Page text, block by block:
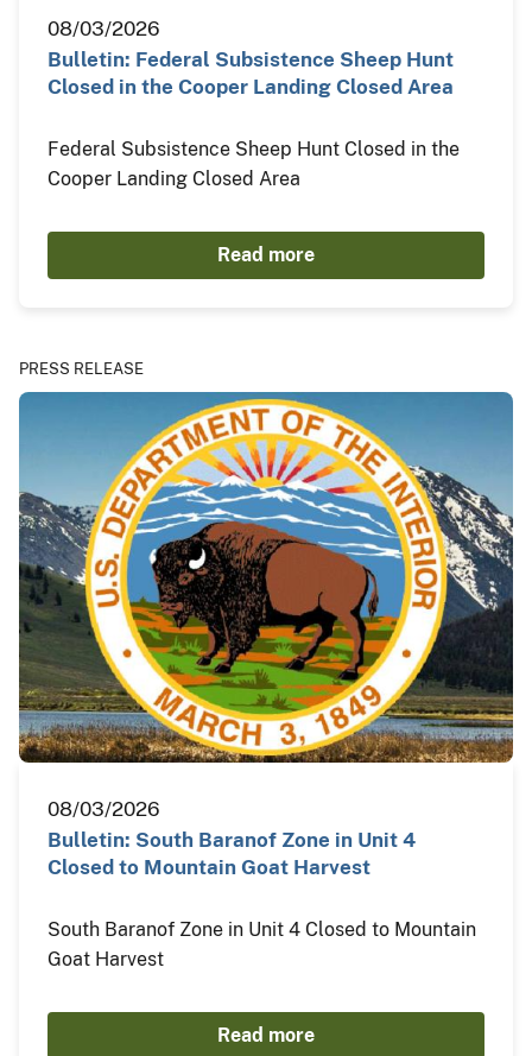
08/03/2026
Bulletin: Federal Subsistence Sheep Hunt
Closed in the Cooper Landing Closed Area
Federal Subsistence Sheep Hunt Closed in the
Cooper Landing Closed Area
Read more
PRESS RELEASE
08/03/2026
Bulletin: South Baranof Zone in Unit 4
Closed to Mountain Goat Harvest
South Baranof Zone in Unit 4 Closed to Mountain
Goat Harvest
Read more